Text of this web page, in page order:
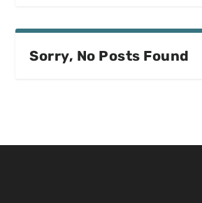
Sorry, No Posts Found